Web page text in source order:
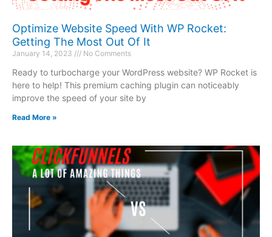
Optimize Website Speed With WP Rocket:
Getting The Most Out Of It
January 14, 2023 No Comments
Ready to turbocharge your WordPress website? WP Rocket is
here to help! This premium caching plugin can noticeably
improve the speed of your site by
Read More »